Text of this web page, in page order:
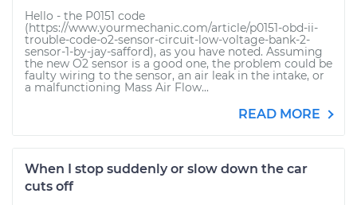
Hello - the P0151 code
(https://www.yourmechanic.com/article/p0151-obd-ii-
trouble-code-o2-sensor-circuit-low-voltage-bank-2-
sensor-1-by-jay-safford), as you have noted. Assuming
the new O2 sensor is a good one, the problem could be
faulty wiring to the sensor, an air leak in the intake, or
a malfunctioning Mass Air Flow...
READ MORE
When I stop suddenly or slow down the car
cuts off